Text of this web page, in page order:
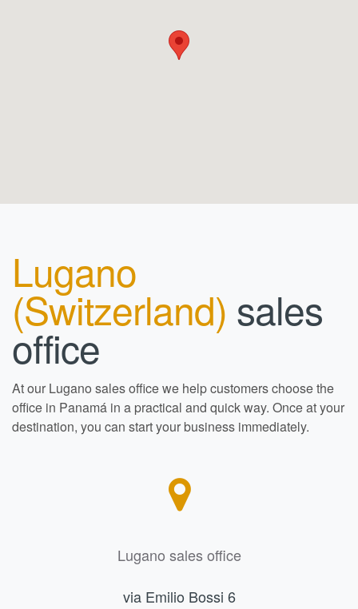
Lugano
(Switzerland) sales
office
At our Lugano sales office we help customers choose the
office in Panamá in a practical and quick way. Once at your
destination, you can start your business immediately.
Lugano sales office
via Emilio Bossi 6